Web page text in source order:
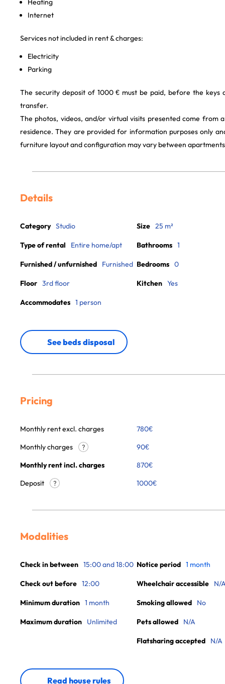
Heating
Internet
Services not included in rent & charges:
Electricity
Parking
The security deposit of 1000 € must be paid, before the keys
transfer.
The photos, videos, and/or virtual visits presented come from
residence. They are provided for information purposes only
furniture layout and configuration may vary between
Details
Category Studio
Type of rental Entire home/apt
Furnished / unfurnished Furnished
Floor 3rd floor
Accommodates 1 person
Size 25 m²
Bathrooms 1
Bedrooms 0
Kitchen Yes
See beds disposal
Pricing
Monthly rent excl. charges 780€
Monthly charges
? 90€
Monthly rent incl. charges
870€
Deposit
? 1000€
Modalities
Check in between 15:00 and 18:00
Check out before 12:00
Minimum duration 1 month
Maximum duration Unlimited
Notice period 1 month
Wheelchair accessible N/
Smoking allowed No
Pets allowed N/A
Flatsharing accepted N/A
Read house rules